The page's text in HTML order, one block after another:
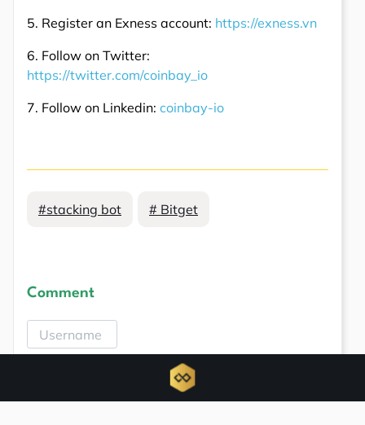
5. Register an Exness account: https://exness.vn
6. Follow on Twitter:
https://twitter.com/coinbay_io
7. Follow on Linkedin: coinbay-io
#stacking bot # Bitget
Comment